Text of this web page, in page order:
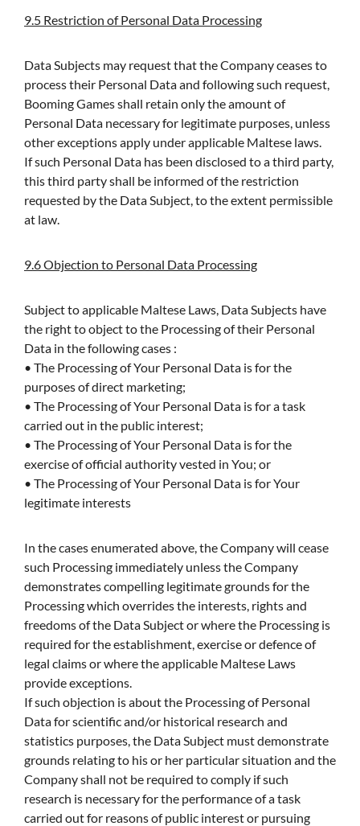
9.5 Restriction of Personal Data Processing
Data Subjects may request that the Company ceases to
process their Personal Data and following such request,
Booming Games shall retain only the amount of
Personal Data necessary for legitimate purposes, unless
other exceptions apply under applicable Maltese laws.
If such Personal Data has been disclosed to a third party,
this third party shall be informed of the restriction
requested by the Data Subject, to the extent permissible
at law.
9.6 Objection to Personal Data Processing
Subject to applicable Maltese Laws, Data Subjects have
the right to object to the Processing of their Personal
Data in the following cases :
• The Processing of Your Personal Data is for the
purposes of direct marketing;
• The Processing of Your Personal Data is for a task
carried out in the public interest;
• The Processing of Your Personal Data is for the
exercise of official authority vested in You; or
• The Processing of Your Personal Data is for Your
legitimate interests
In the cases enumerated above, the Company will cease
such Processing immediately unless the Company
demonstrates compelling legitimate grounds for the
Processing which overrides the interests, rights and
freedoms of the Data Subject or where the Processing is
required for the establishment, exercise or defence of
legal claims or where the applicable Maltese Laws
provide exceptions.
If such objection is about the Processing of Personal
Data for scientific and/or historical research and
statistics purposes, the Data Subject must demonstrate
grounds relating to his or her particular situation and the
Company shall not be required to comply if such
research is necessary for the performance of a task
carried out for reasons of public interest or pursuing